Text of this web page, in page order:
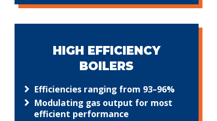
HIGH EFFICIENCY
BOILERS
Efficiencies ranging from 93–96%
Modulating gas output for most
efficient performance